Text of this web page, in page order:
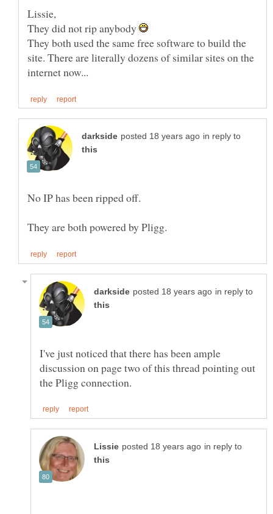
They did not rip anybody
They both used the same free software to build the
site. There are literally dozens of similar sites on the
in reply to
in reply to
I've just noticed that there has been ample
discussion on page two of this thread pointing out
in reply to